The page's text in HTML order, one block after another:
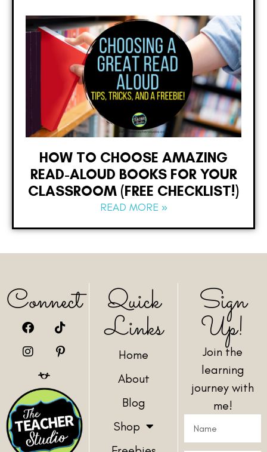
HOW TO CHOOSE AMAZING
READ-ALOUD BOOKS FOR YOUR
CLASSROOM (FREE CHECKLIST!)
READ MORE »
Connect Quick
Links
Home
About
Blog
Shop
Sign
Up!
Join the
learning
journey with
me!